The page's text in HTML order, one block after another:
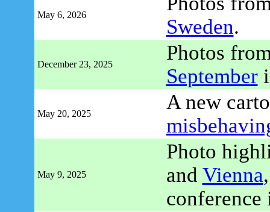
May 6, 2026
Sweden.
December 23, 2025
Photos
September
May 20, 2025
A new
May 9, 2025
Photo
and Vienna